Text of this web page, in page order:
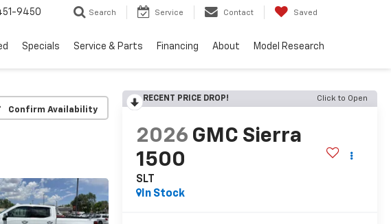
9450 Search Service Contact Saved
Specials Service & Parts Financing About Model Research
Confirm Availability
RECENT PRICE DROP! Click to Open
2026 GMC Sierra
1500
SLT
In Stock